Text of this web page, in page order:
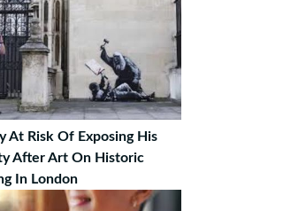
At Risk Of Exposing His
After Art On Historic
In London